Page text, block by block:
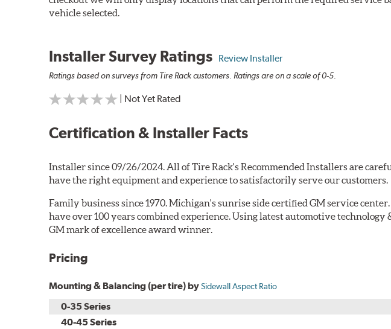
vehicle selected.
Installer Survey Ratings Review Installer
Ratings based on surveys from Tire Rack customers. Ratings are on a scale of 0-5.
| Not Yet Rated
Certification & Installer Facts
Installer since 09/26/2024. All of Tire Rack's Recommended Installers are
have the right equipment and experience to satisfactorily serve our customers.
Family business since 1970. Michigan's sunrise side certified GM service
have over 100 years combined experience. Using latest automotive technology
GM mark of excellence award winner.
Pricing
Mounting & Balancing (per tire) bySidewall Aspect Ratio
0-35 Series
40-45 Series